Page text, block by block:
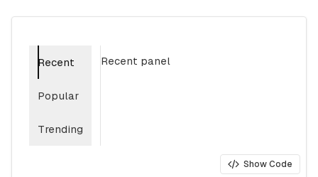
Recent
Popular
Trending
Recent panel
Show Code